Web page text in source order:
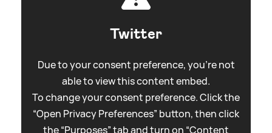
Twitter
Due to your consent preference, you're not
able to view this content embed.
To change your consent preference. Click the
“Open Privacy Preferences” button, then click
the “Purposes” tab and turn on “Content